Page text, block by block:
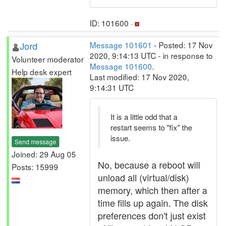
ID: 101600 ·
Jord
Volunteer moderator
Help desk expert
Send message
Joined: 29 Aug 05
Posts: 15999
Message 101601 - Posted: 17 Nov
2020, 9:14:13 UTC - in response to
Message 101600.
Last modified: 17 Nov 2020,
9:14:31 UTC
It is a little odd that a
restart seems to "fix" the
issue.
No, because a reboot will
unload all (virtual/disk)
memory, which then after a
time fills up again. The disk
preferences don't just exist